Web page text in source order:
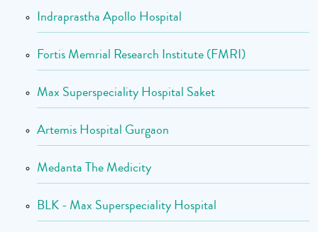
Indraprastha Apollo Hospital
Fortis Memrial Research Institute (FMRI)
Max Superspeciality Hospital Saket
Artemis Hospital Gurgaon
Medanta The Medicity
BLK - Max Superspeciality Hospital